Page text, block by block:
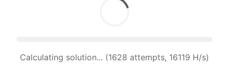
Solution found! Verifying...